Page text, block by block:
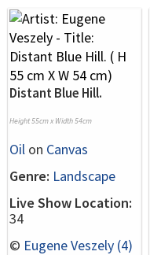
Distant Blue Hill.
Height 55cm x Width 54cm
Oil on Canvas
Genre: Landscape
Live Show Location:
34
© Eugene Veszely (4)